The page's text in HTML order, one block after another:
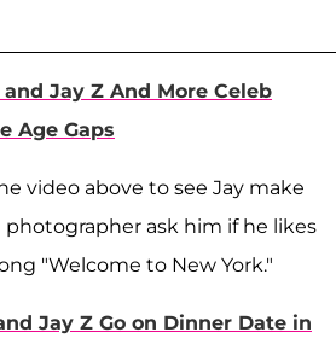
and Jay Z And More Celeb
Age Gaps
video above to see Jay make
ask him if he likes
"Welcome to New York."
Jay Z Go on Dinner Date in